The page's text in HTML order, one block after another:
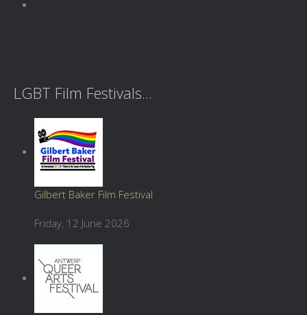
LGBT Film Festivals...
Gilbert Baker Film Festival
Friday, 12 June 2026